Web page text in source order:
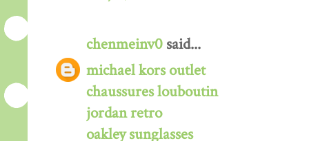
chenmeinv0 said...
michael kors outlet
chaussures louboutin
jordan retro
oakley sunglasses